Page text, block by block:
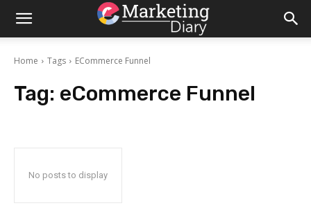
Home Tags ECommerce Funnel
Tag: eCommerce Funnel
No posts to display